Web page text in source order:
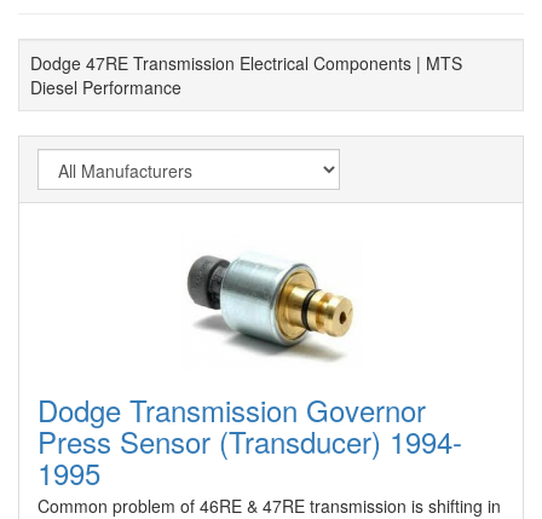
Dodge 47RE Transmission Electrical Components | MTS
Diesel Performance
Dodge Transmission Governor
Press Sensor (Transducer) 1994-
1995
Common problem of 46RE & 47RE transmission is shifting in